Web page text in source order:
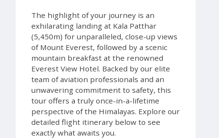
The highlight of your journey is an
exhilarating landing at Kala Patthar
(5,450m) for unparalleled, close-up views
of Mount Everest, followed by a scenic
mountain breakfast at the renowned
Everest View Hotel. Backed by our elite
team of aviation professionals and an
unwavering commitment to safety, this
tour offers a truly once-in-a-lifetime
perspective of the Himalayas. Explore our
detailed flight itinerary below to see
exactly what awaits you.